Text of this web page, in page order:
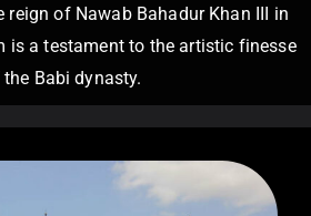
reign of Nawab Bahadur Khan III in
is a testament to the artistic finesse
Babi dynasty.